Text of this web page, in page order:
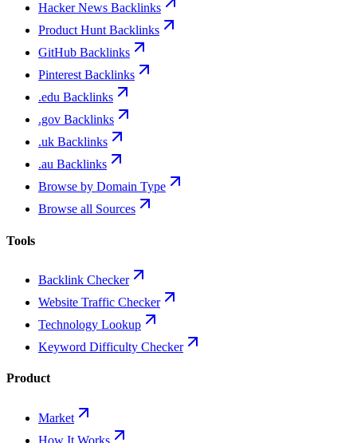
Hacker News Backlinks
Product Hunt Backlinks
GitHub Backlinks
Pinterest Backlinks
.edu Backlinks
.gov Backlinks
.uk Backlinks
.au Backlinks
Browse by Domain Type
Browse all Sources
Tools
Backlink Checker
Website Traffic Checker
Technology Lookup
Keyword Difficulty Checker
Product
Market
How It Works